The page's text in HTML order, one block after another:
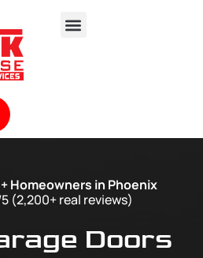
Homeowners in Phoenix
(2,200+ real reviews)
Doors